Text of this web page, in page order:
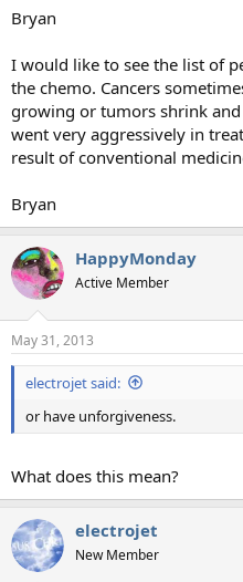
Bryan
I would like to see the list of
the chemo. Cancers
growing or tumors shrink
went very aggressively in
result of conventional
Bryan
HappyMonday
Active Member
May 31, 2013
electrojet said:
or have unforgiveness.
What does this mean?
electrojet
New Member